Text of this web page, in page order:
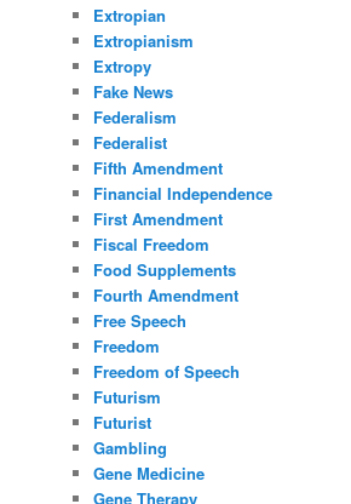
Extropian
Extropianism
Extropy
Fake News
Federalism
Federalist
Fifth Amendment
Financial Independence
First Amendment
Fiscal Freedom
Food Supplements
Fourth Amendment
Free Speech
Freedom
Freedom of Speech
Futurism
Futurist
Gambling
Gene Medicine
Gene Therapy